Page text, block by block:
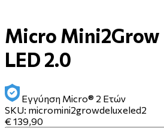
Micro Mini2Grow
LED 2.0
Εγγύηση Micro® 2 Ετών
SKU: micromini2growdeluxeled2
€ 139,90